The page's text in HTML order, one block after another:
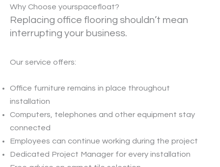
Why Choose yourspacefloat?
Replacing office flooring shouldn’t mean
interrupting your business.
Our service offers:
Office furniture remains in place throughout
installation
Computers, telephones and other equipment stay
connected
Employees can continue working during the project
Dedicated Project Manager for every installation